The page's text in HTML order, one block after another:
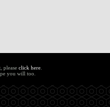
please click here
you will too.